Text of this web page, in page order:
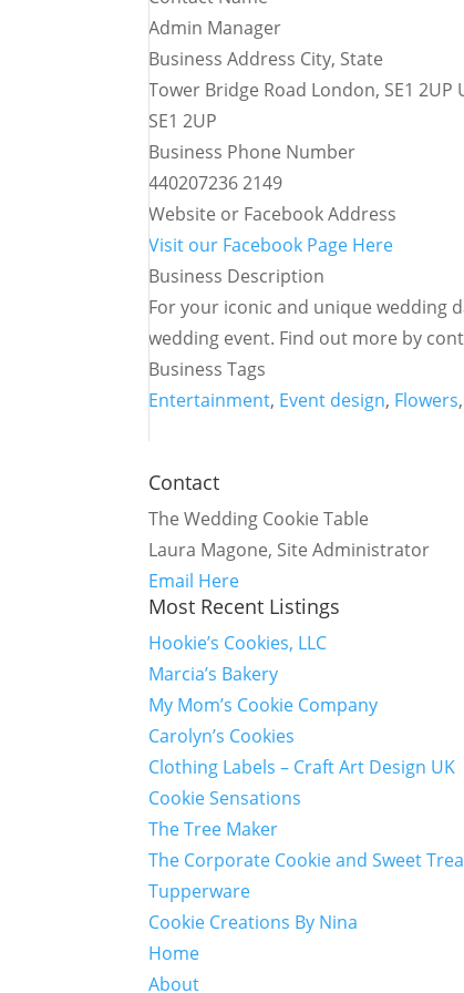
Admin Manager
Business Address City, State
Tower Bridge Road London, SE1
SE1 2UP
Business Phone Number
440207236 2149
Website or Facebook Address
Visit our Facebook Page Here
Business Description
For your iconic and unique wedding
wedding event. Find out more by
Business Tags
Entertainment, Event design, Flowers,
Contact
The Wedding Cookie Table
Laura Magone, Site Administrator
Email Here
Most Recent Listings
Hookie’s Cookies, LLC
Marcia’s Bakery
My Mom’s Cookie Company
Carolyn’s Cookies
Clothing Labels – Craft Art Design UK
Cookie Sensations
The Tree Maker
The Corporate Cookie and Sweet
Tupperware
Cookie Creations By Nina
Home
About